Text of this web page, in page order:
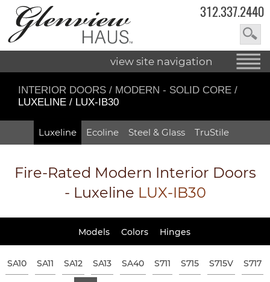
312.337.2440
view site navigation
INTERIOR DOORS / MODERN - SOLID CORE /
LUXELINE / LUX-IB30
Luxeline Ecoline Steel & Glass TruStile
Fire-Rated Modern Interior Doors
- Luxeline LUX-IB30
Models Colors Hinges
SA10 SA11 SA12 SA13 SA40 S711 S715 S715V S717